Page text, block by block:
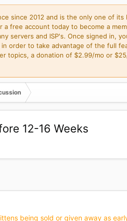
since 2012 and is the only one of
free account today to become a
servers and ISP's. Once signed in,
order to take advantage of the full
topics, a donation of $2.99/mo or
12-16 Weeks
being sold or given away as